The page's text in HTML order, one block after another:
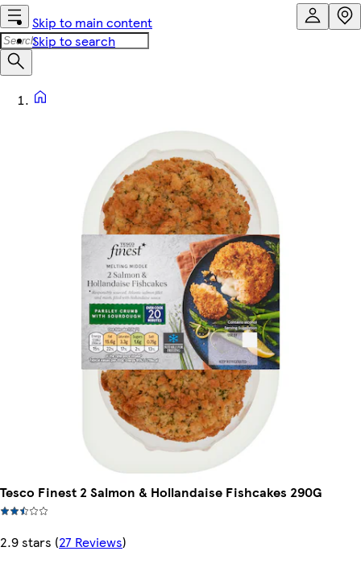
Skip to main content
Skip to search
Tesco Finest 2 Salmon & Hollandaise Fishcakes 290G
2.9 stars (27 Reviews)